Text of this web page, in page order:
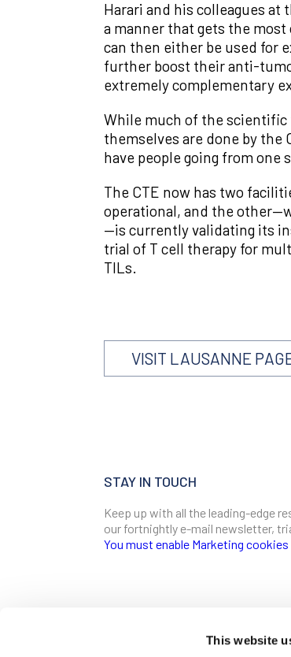
This website
Harari and his colleagues
a manner that gets the
can then either be used for
further boost their anti-
extremely complementary
While much of the scientific
themselves are done by the
have people going from one
The CTE now has two
operational, and the
—is currently validating its
trial of T cell therapy for
TILs.
VISIT LAUSANNE
STAY IN TOUCH
Keep up with all the leading-edge
our fortnightly e-mail newsletter,
You must enable Marketing